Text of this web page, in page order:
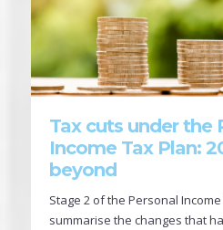
Tax cuts under the
Income Tax Plan:
beyond
Stage 2 of the Personal
summarise the changes that